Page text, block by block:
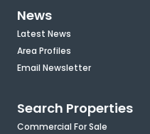
News
Latest News
Area Profiles
Email Newsletter
Search Properties
Commercial For Sale